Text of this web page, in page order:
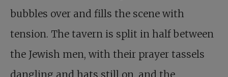
bubbles over and fills the scene with
tension. The tavern is split in half between
the Jewish men, with their prayer tassels
dangling and hats still on, and the